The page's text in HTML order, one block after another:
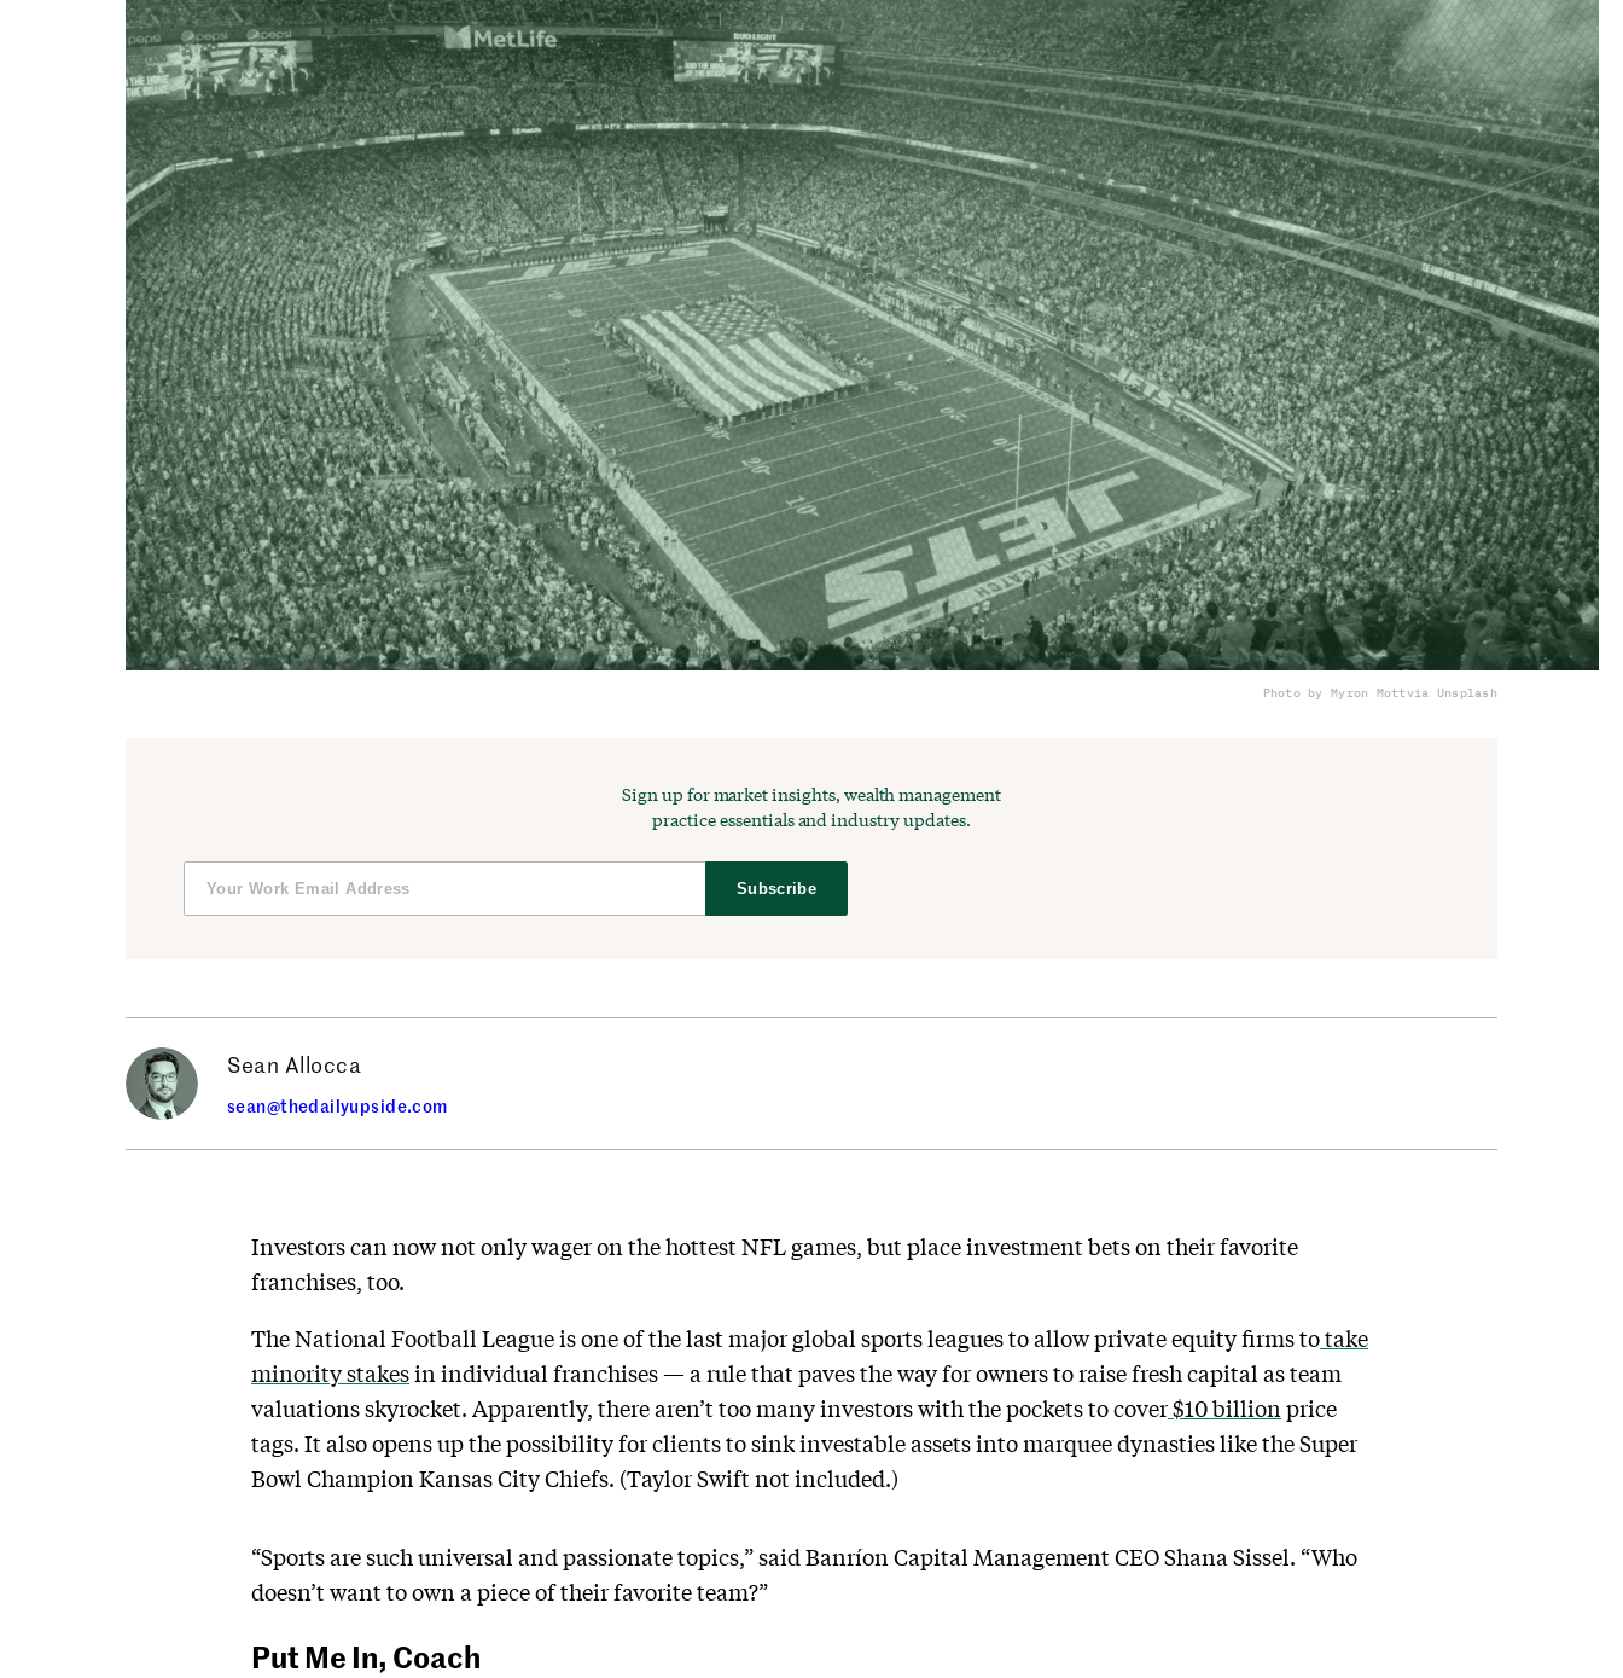
Photo by Myron Mottvia Unsplash
Sign up for market insights, wealth management
practice essentials and industry updates.
Subscribe
Sean Allocca
sean@thedailyupside.com
Investors can now not only wager on the hottest NFL games, but place investment bets on their favorite
franchises, too.
The National Football League is one of the last major global sports leagues to allow private equity firms totake
minority stakesin individual franchises — a rule that paves the way for owners to raise fresh capital as team
valuations skyrocket. Apparently, there aren’t too many investors with the pockets to cover$10 billion price
tags. It also opens up the possibility for clients to sink investable assets into marquee dynasties like the Super
Bowl Champion Kansas City Chiefs. (Taylor Swift not included.)
“Sports are such universal and passionate topics,” said Banríon Capital Management CEO Shana Sissel. “Who
doesn’t want to own a piece of their favorite team?”
Put Me In, Coach